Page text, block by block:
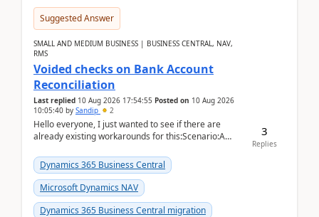
Suggested Answer
SMALL AND MEDIUM BUSINESS | BUSINESS CENTRAL, NAV,
RMS
Voided checks on Bank Account
Reconciliation
Last replied 10 Aug 2026 17:54:55 Posted on 10 Aug 2026
10:05:40 by Sandip 2
Hello everyone, I just wanted to see if there are
already existing workarounds for this:Scenario:A
Dynamics 365 Business Central
Microsoft Dynamics NAV
Dynamics 365 Business Central migration
3
Replies